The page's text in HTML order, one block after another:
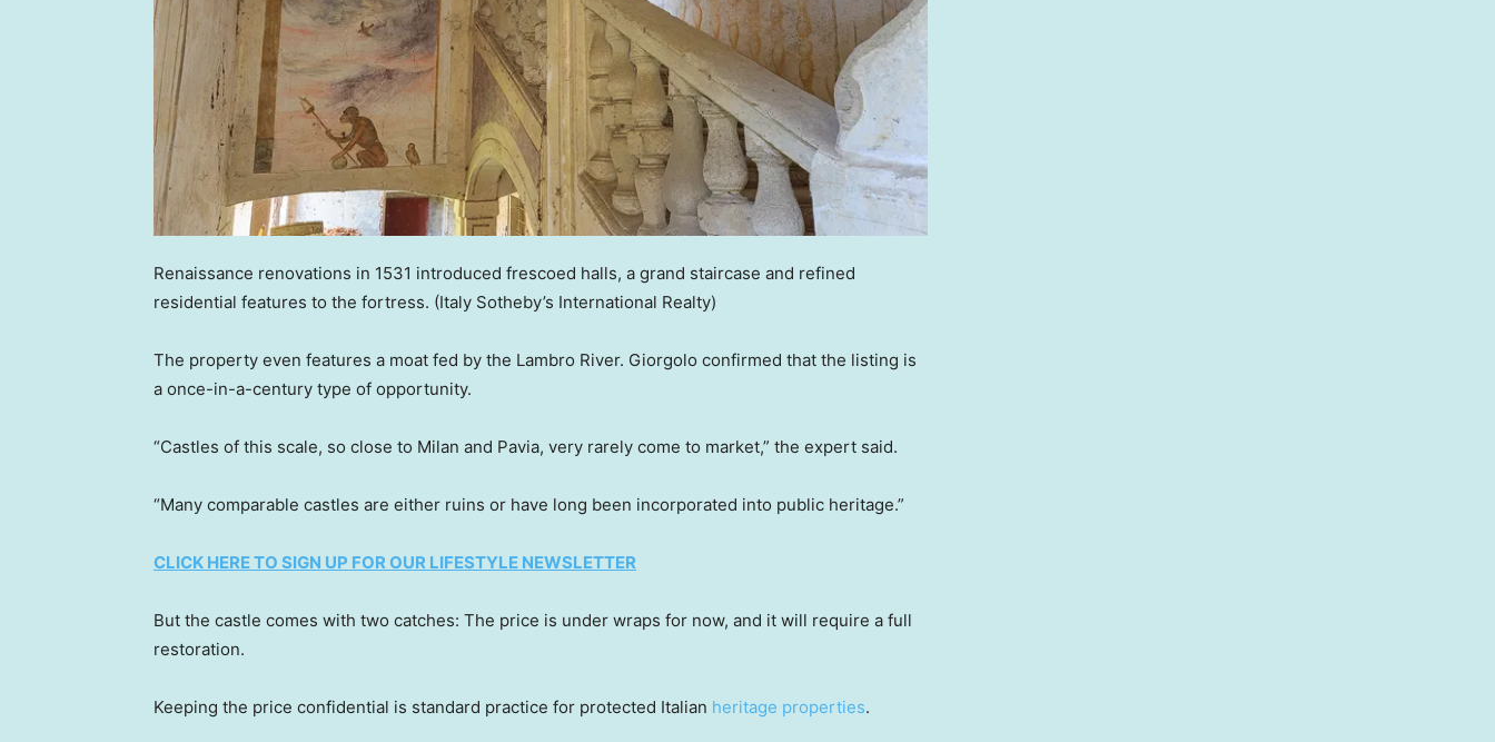
Renaissance renovations in 1531 introduced frescoed halls, a grand staircase and refined
residential features to the fortress. (Italy Sotheby’s International Realty)
The property even features a moat fed by the Lambro River. Giorgolo confirmed that the listing is
a once-in-a-century type of opportunity.
“Castles of this scale, so close to Milan and Pavia, very rarely come to market,” the expert said.
“Many comparable castles are either ruins or have long been incorporated into public heritage.”
CLICK HERE TO SIGN UP FOR OUR LIFESTYLE NEWSLETTER
But the castle comes with two catches: The price is under wraps for now, and it will require a full
restoration.
Keeping the price confidential is standard practice for protected Italian heritage properties.